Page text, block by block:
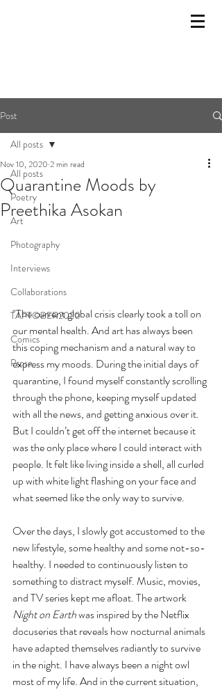
Post
All posts
Poetry
Art
Photography
Interviews
Collaborations
TAPTOBER2020
Comics
Prose
All posts
Quarantine Moods by
Preethika Asokan
Nov 10, 2020 2 min read
"The current global crisis clearly took a toll on
our mental health. And art has always been
this coping mechanism and a natural way to
express my moods. During the initial days of
quarantine, I found myself constantly scrolling
through the phone, keeping myself updated
with all the news, and getting anxious over it.
But I couldn’t get off the internet because it
was the only place where I could interact with
people. It felt like living inside a shell, all curled
up with white light flashing on your face and
what seemed like the only way to survive.
Over the days, I slowly got accustomed to the
new lifestyle, some healthy and some not-so-
healthy. I needed to continuously listen to
something to distract myself. Music, movies,
and TV series kept me afloat. The artwork
Night on Earth was inspired by the Netflix
docuseries that reveals how nocturnal animals
have adapted themselves radiantly to survive
in the night. I have always been a night owl
most of my life. And in the current situation,